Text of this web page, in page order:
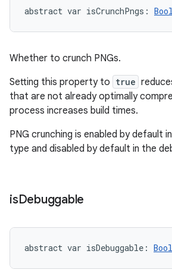
abstract var isCrunchPngs :
Whether to crunch PNGs.
Setting this property to true
that are not already optimally
process increases build times.
PNG crunching is enabled by default
type and disabled by default in the
isDebuggable
abstract var isDebuggable :